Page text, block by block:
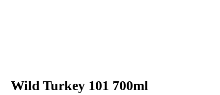
Wild Turkey 101 700ml